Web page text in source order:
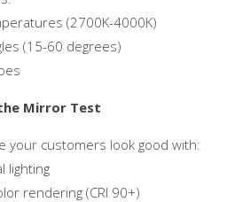
(2700K-4000K)
(15-60 degrees)
Mirror Test
your customers look good with:
lighting
rendering (CRI 90+)